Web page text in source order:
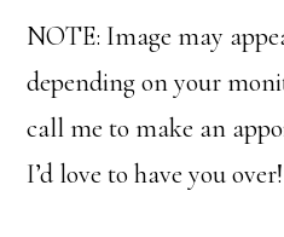
NOTE: Image may
depending on your
call me to make an
I’d love to have you over!